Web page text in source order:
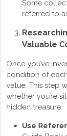
Some
referred to
Valuable
Once you’ve
condition of
value. This step
whether you’re
hidden treasure.
Use